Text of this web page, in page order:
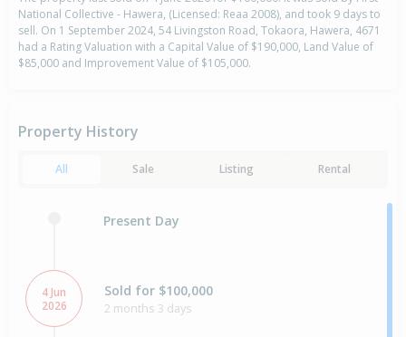
National Collective - Hawera, (Licensed: Reaa 2008), and took 9 days to
sell. On 1 September 2024, 54 Livingston Road, Tokaora, Hawera, 4671
had a Rating Valuation with a Capital Value of $190,000, Land Value of
$85,000 and Improvement Value of $105,000.
Property History
All Sale Listing Rental
Present Day
4 Jun
2026
Sold for $100,000
2 months 3 days